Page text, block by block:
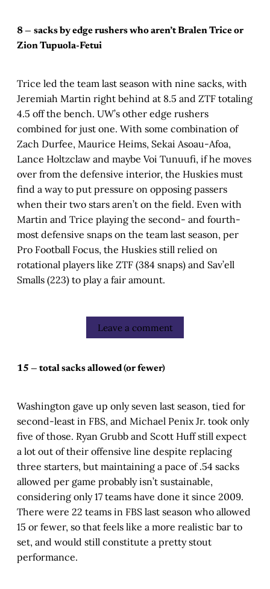
8 — sacks by edge rushers who aren’t Bralen Trice or
Zion Tupuola-Fetui
Trice led the team last season with nine sacks, with
Jeremiah Martin right behind at 8.5 and ZTF totaling
4.5 off the bench. UW’s other edge rushers
combined for just one. With some combination of
Zach Durfee, Maurice Heims, Sekai Asoau-Afoa,
Lance Holtzclaw and maybe Voi Tunuufi, if he moves
over from the defensive interior, the Huskies must
find a way to put pressure on opposing passers
when their two stars aren’t on the field. Even with
Martin and Trice playing the second- and fourth-
most defensive snaps on the team last season, per
Pro Football Focus, the Huskies still relied on
rotational players like ZTF (384 snaps) and Sav’ell
Smalls (223) to play a fair amount.
Leave a comment
15 — total sacks allowed (or fewer)
Washington gave up only seven last season, tied for
second-least in FBS, and Michael Penix Jr. took only
five of those. Ryan Grubb and Scott Huff still expect
a lot out of their offensive line despite replacing
three starters, but maintaining a pace of .54 sacks
allowed per game probably isn’t sustainable,
considering only 17 teams have done it since 2009.
There were 22 teams in FBS last season who allowed
15 or fewer, so that feels like a more realistic bar to
set, and would still constitute a pretty stout
performance.